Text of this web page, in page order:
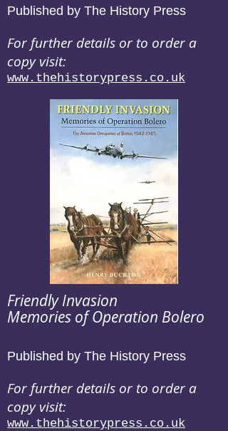
Published by The History Press
For further details or to order a
copy visit:
www.thehistorypress.co.uk
Friendly Invasion
Memories of Operation Bolero
Published by The History Press
For further details or to order a
copy visit:
www.thehistorypress.co.uk